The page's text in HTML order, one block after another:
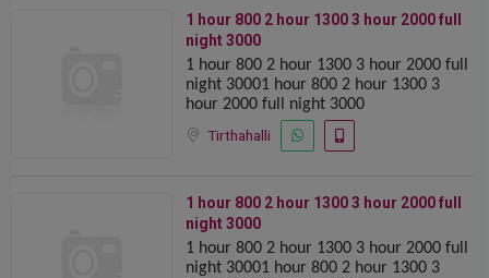
1 hour 800 2 hour 1300 ️️3 hour 2000 full
night 3000
1 hour 800 2 hour 1300 ️️3 hour 2000 full
night 30001 hour 800 2 hour 1300 ️️3
hour 2000 full night 3000
Tirthahalli
1 hour 800 2 hour 1300 ️️3 hour 2000 full
night 3000
1 hour 800 2 hour 1300 ️️3 hour 2000 full
night 30001 hour 800 2 hour 1300 ️️3